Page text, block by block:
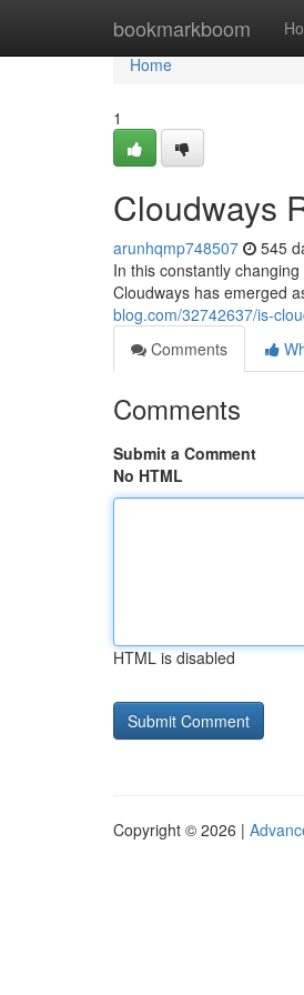
bookmarkboom
Home
Home
1
Cloudways
arunhqmp748507 545
In this constantly
Cloudways has emerged
blog.com/32742637/is-
Comments
Comments
Submit a Comment
No HTML
HTML is disabled
Copyright © 2026 |